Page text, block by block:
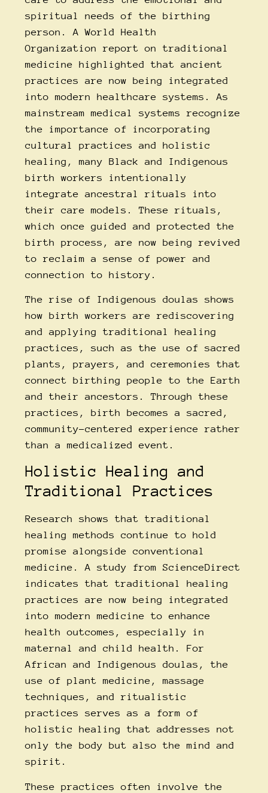
spiritual needs of the birthing
person. AWorld Health
Organization
report on traditional
medicine highlighted that ancient
practices are now being integrated
into modern healthcare systems. As
mainstream medical systems recognize
the importance of incorporating
cultural practices and holistic
healing, many Black and Indigenous
birth workers intentionally
integrate ancestral rituals into
their care models. These rituals,
which once guided and protected the
birth process, are now being revived
to reclaim a sense of power and
connection to history.
The rise of Indigenous doulas
shows
how birth workers are rediscovering
and applying traditional healing
practices, such as the use of sacred
plants, prayers, and ceremonies that
connect birthing people to the Earth
and their ancestors. Through these
practices, birth becomes a sacred,
community-centered experience rather
than a medicalized event.
Holistic Healing and
Traditional Practices
Research shows that traditional
healing methods continue to hold
promise alongside conventional
medicine. A study from ScienceDirect
indicates that traditional healing
practices are now being integrated
into modern medicine to enhance
health outcomes, especially in
maternal and child health. For
African and Indigenous doulas, the
use of plant medicine, massage
techniques, and ritualistic
practices serves as a form of
holistic healing that addresses not
only the body but also the mind and
spirit.
These practices often involve the